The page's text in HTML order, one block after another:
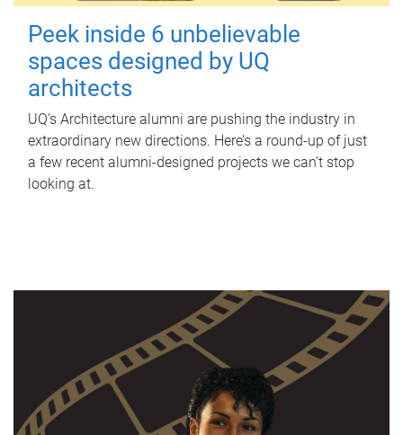
Peek inside 6 unbelievable
spaces designed by UQ
architects
UQ's Architecture alumni are pushing the industry in
extraordinary new directions. Here’s a round-up of just
a few recent alumni-designed projects we can’t stop
looking at.